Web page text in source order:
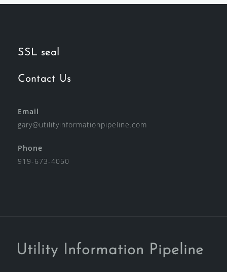
SSL seal
Contact Us
Email
gary@utilityinformationpipeline.com
Phone
919-673-4050
Utility Information Pipeline